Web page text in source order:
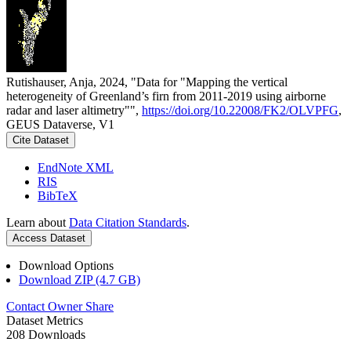
Rutishauser, Anja, 2024, "Data for "Mapping the vertical
heterogeneity of Greenland’s firn from 2011-2019 using airborne
radar and laser altimetry"", https://doi.org/10.22008/FK2/OLVPFG,
GEUS Dataverse, V1
Cite Dataset
EndNote XML
RIS
BibTeX
Learn about Data Citation Standards.
Access Dataset
Download Options
Download ZIP (4.7 GB)
Contact Owner Share
Dataset Metrics
208 Downloads